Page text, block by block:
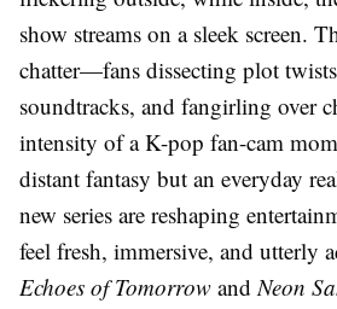
show streams on a sleek screen.
chatter—fans dissecting plot
soundtracks, and fangirling over
intensity of a K-pop fan-cam
distant fantasy but an everyday
new series are reshaping
feel fresh, immersive, and utterly
Echoes of Tomorrow andNeon